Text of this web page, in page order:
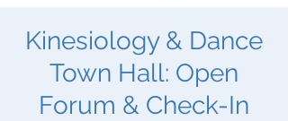
Kinesiology & Dance
Town Hall: Open
Forum & Check-In